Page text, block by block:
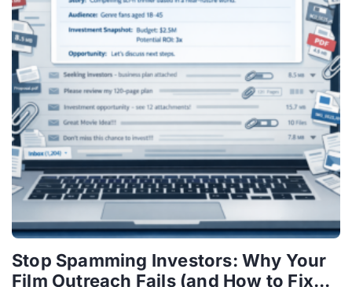
Stop Spamming Investors: Why Your
Film Outreach Fails (and How to Fix...